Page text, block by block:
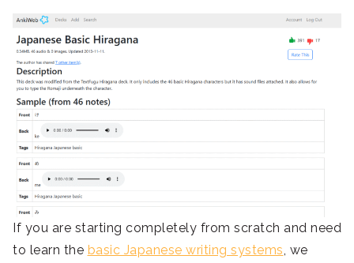
If you are starting completely from scratch and need
to learn the basic Japanese writing systems , we